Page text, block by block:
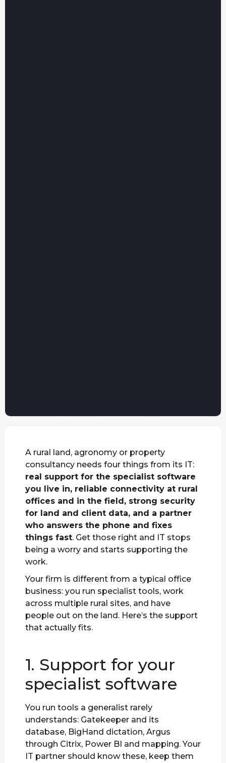
A rural land, agronomy or property
consultancy needs four things from its IT:
real support for the specialist software
you live in, reliable connectivity at rural
offices and in the field, strong security
for land and client data, and a partner
who answers the phone and fixes
things fast. Get those right and IT stops
being a worry and starts supporting the
work.
Your firm is different from a typical office
business: you run specialist tools, work
across multiple rural sites, and have
people out on the land. Here’s the support
that actually fits.
1. Support for your
specialist software
You run tools a generalist rarely
understands: Gatekeeper and its
database, BigHand dictation, Argus
through Citrix, Power BI and mapping. Your
IT partner should know these, keep them